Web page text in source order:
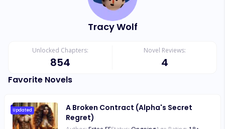
Tracy Wolf
Unlocked Chapters:
854
Novel Reviews:
4
Favorite Novels
Updated
A Broken Contract (Alpha's Secret
Regret)